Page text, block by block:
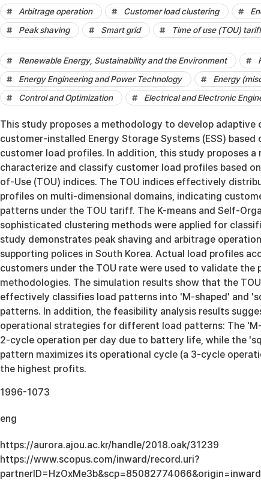
Arbitrage operation Customer load clustering
Peak shaving
Smart grid Time of use (TOU)
Renewable Energy, Sustainability and the Environment
Energy Engineering and Power Technology
Energy
Control and Optimization
Electrical and Electronic
This study proposes a methodology to develop
customer-installed Energy Storage Systems (ESS)
customer load profiles. In addition, this study proposes
characterize and classify customer load profiles based
of-Use (TOU) indices. The TOU indices effectively
profiles on multi-dimensional domains, indicating
patterns under the TOU tariff. The K-means and Self-
sophisticated clustering methods were applied for
study demonstrates peak shaving and arbitrage
supporting polices in South Korea. Actual load profiles
customers under the TOU rate were used to validate the
methodologies. The simulation results show that the
effectively classifies load patterns into 'M-shaped' and
patterns. In addition, the feasibility analysis results
operational strategies for different load patterns: The
2-cycle operation per day due to battery life, while the
pattern maximizes its operational cycle (a 3-cycle
the highest profits.
1996-1073
eng
https://aurora.ajou.ac.kr/handle/2018.oak/31239
https://www.scopus.com/inward/record.uri?
partnerID=HzOxMe3b&scp=85082774066&origin=inward